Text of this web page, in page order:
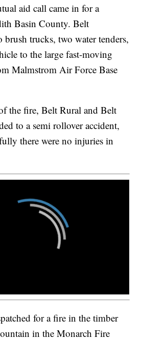
aid call came in for a
Basin County. Belt
trucks, two water tenders,
to the large fast-moving
Malmstrom Air Force Base
the fire, Belt Rural and Belt
to a semi rollover accident,
there were no injuries in
for a fire in the timber
in the Monarch Fire